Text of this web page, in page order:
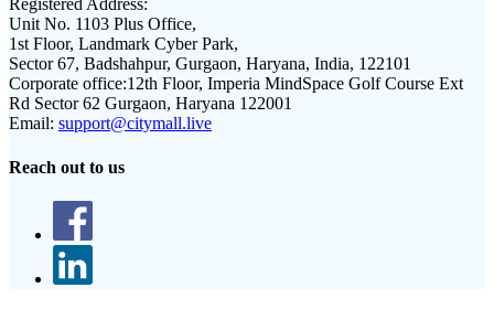
Registered Address:
Unit No. 1103 Plus Office,
1st Floor, Landmark Cyber Park,
Sector 67, Badshahpur, Gurgaon, Haryana, India, 122101
Corporate office:12th Floor, Imperia MindSpace Golf Course Ext
Rd Sector 62 Gurgaon, Haryana 122001
Email: support@citymall.live
Reach out to us